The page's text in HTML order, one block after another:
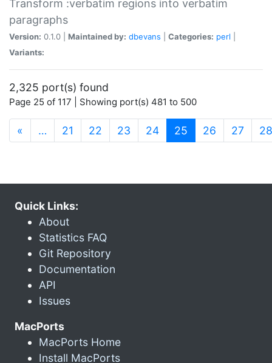
Transform :verbatim regions into verbatim
paragraphs
Version: 0.1.0 | Maintained by: dbevans Categories: perl
Variants:
2,325 port(s) found
Page 25 of 117 | Showing port(s) 481 to 500
« … 21 22 23 24 25 (current)
26 27 28
Quick Links:
About
Statistics FAQ
Git Repository
Documentation
API
Issues
MacPorts
MacPorts Home
Install MacPorts